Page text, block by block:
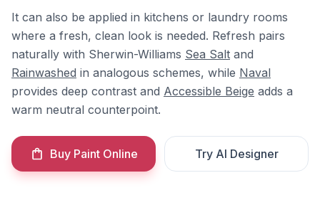
It can also be applied in kitchens or laundry rooms
where a fresh, clean look is needed. Refresh pairs
naturally with Sherwin-Williams Sea Salt and
Rainwashed in analogous schemes, while Naval
provides deep contrast and Accessible Beige adds a
warm neutral counterpoint.
Buy Paint Online Try AI Designer